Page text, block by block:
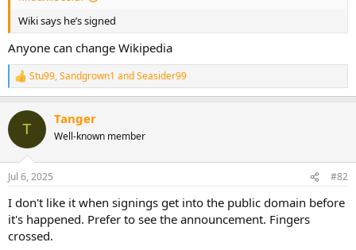
Wiki says he’s signed
Anyone can change Wikipedia
R
e
c
i
n
s
Stu99,Sandgrown1 andSeasider99
T
Tanger
Well-known member
Jul 6, 2025 #82
I don't like it when signings get into the public domain before
it's happened. Prefer to see the announcement. Fingers
crossed.